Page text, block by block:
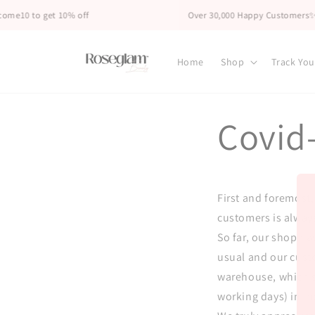
Skip to
content
to get 10% off Over 30,000 Happy Customers✨
Home Shop Track
First and
customers is
So far, our shop
usual and our
warehouse, which
working days) in